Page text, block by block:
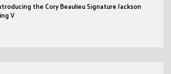
the Cory Beaulieu Signature Jackson
V